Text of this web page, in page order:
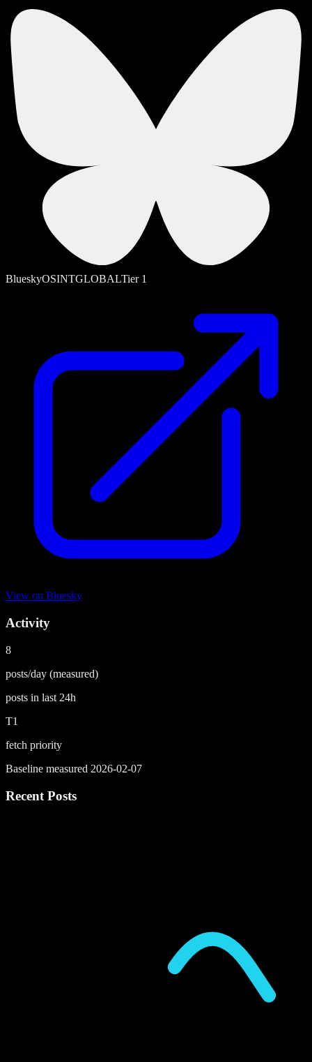
BlueskyOSINTGLOBALTier 1
View on Bluesky
Activity
8
posts/day (measured)
posts in last 24h
T1
fetch priority
Baseline measured 2026-02-07
Recent Posts